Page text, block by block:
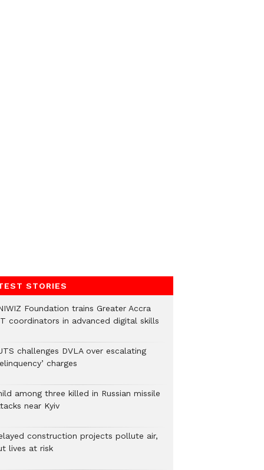
STORIES
Foundation trains Greater Accra
coordinators in advanced digital skills
challenges DVLA over escalating
charges
among three killed in Russian missile
near Kyiv
construction projects pollute air,
lives at risk